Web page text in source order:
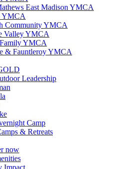
East Madison YMCA
YMCA
Community YMCA
Valley YMCA
YMCA
& Fauntleroy YMCA
Leadership
Camp
& Retreats
now
Impact